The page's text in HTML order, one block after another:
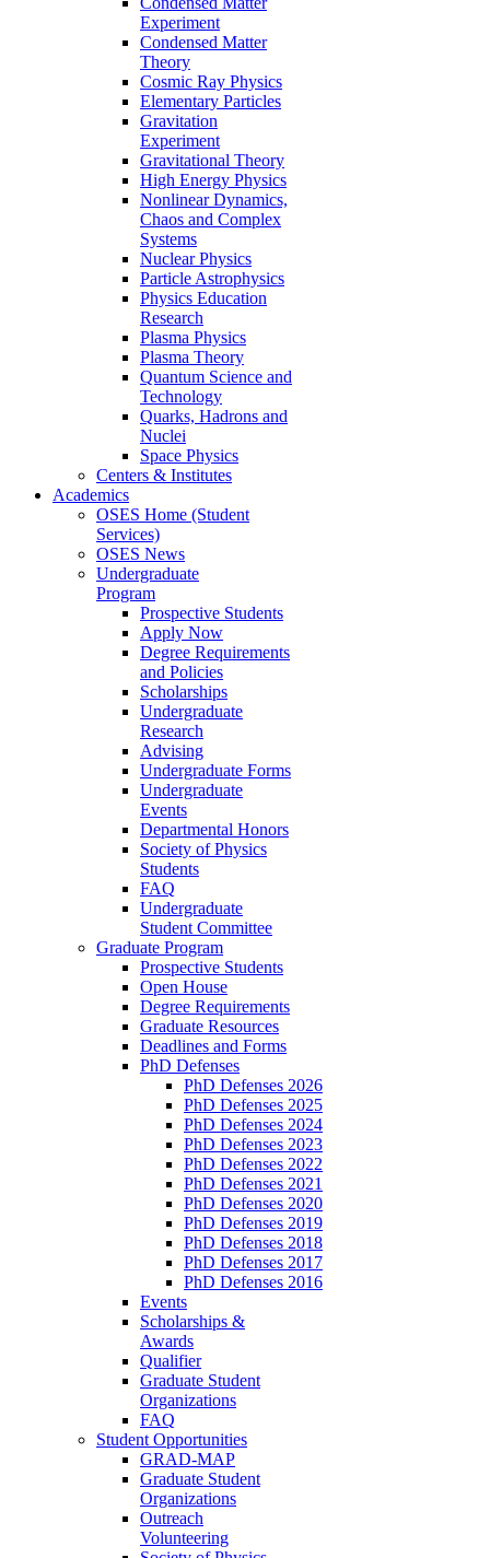
Experiment
Condensed Matter
Theory
Cosmic Ray Physics
Elementary Particles
Gravitation
Experiment
Gravitational Theory
High Energy Physics
Nonlinear Dynamics,
Chaos and Complex
Systems
Nuclear Physics
Particle Astrophysics
Physics Education
Research
Plasma Physics
Plasma Theory
Quantum Science and
Technology
Quarks, Hadrons and
Nuclei
Space Physics
Centers & Institutes
Academics
OSES Home (Student
Services)
OSES News
Undergraduate
Program
Prospective Students
Apply Now
Degree Requirements
and Policies
Scholarships
Undergraduate
Research
Advising
Undergraduate Forms
Undergraduate
Events
Departmental Honors
Society of Physics
Students
FAQ
Undergraduate
Student Committee
Graduate Program
Prospective Students
Open House
Degree Requirements
Graduate Resources
Deadlines and Forms
PhD Defenses
PhD Defenses 2026
PhD Defenses 2025
PhD Defenses 2024
PhD Defenses 2023
PhD Defenses 2022
PhD Defenses 2021
PhD Defenses 2020
PhD Defenses 2019
PhD Defenses 2018
PhD Defenses 2017
PhD Defenses 2016
Events
Scholarships &
Awards
Qualifier
Graduate Student
Organizations
FAQ
Student Opportunities
GRAD-MAP
Graduate Student
Organizations
Outreach
Volunteering